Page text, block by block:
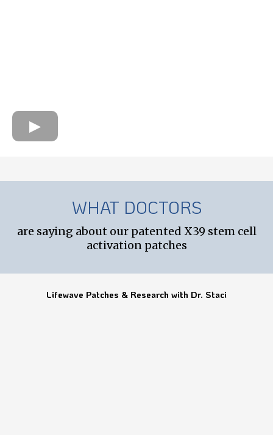
WHAT DOCTORS
are saying about our patented X39 stem cell
activation patches
Lifewave Patches & Research with Dr. Staci